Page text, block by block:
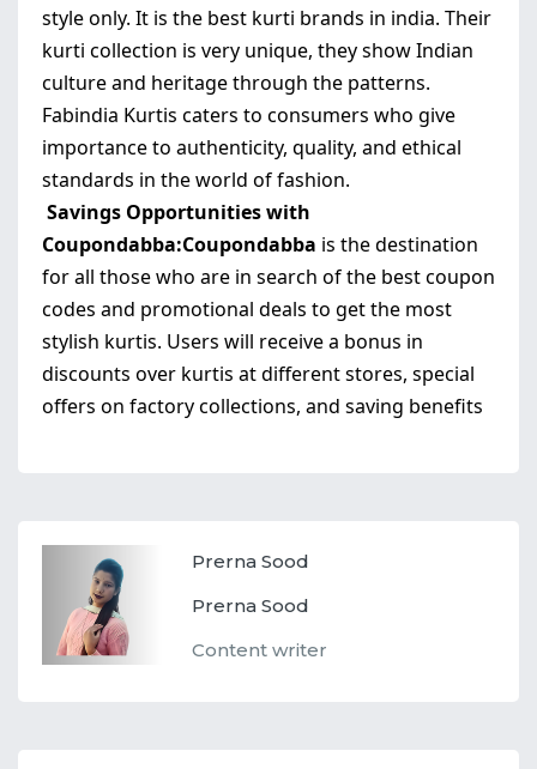
style only. It is the best kurti brands in india. Their
kurti collection is very unique, they show Indian
culture and heritage through the patterns.
Fabindia Kurtis caters to consumers who give
importance to authenticity, quality, and ethical
standards in the world of fashion.
Savings Opportunities with
Coupondabba:Coupondabba is the destination
for all those who are in search of the best coupon
codes and promotional deals to get the most
stylish kurtis. Users will receive a bonus in
discounts over kurtis at different stores, special
offers on factory collections, and saving benefits
Prerna Sood
Prerna Sood
Content writer